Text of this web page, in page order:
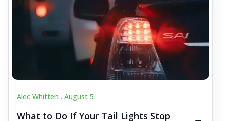
Alec Whitten . August 5
What to Do If Your Tail Lights Stop